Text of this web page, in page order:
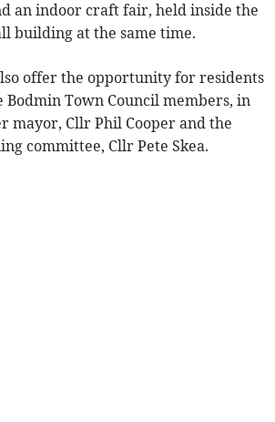
an indoor craft fair, held inside the
building at the same time.
offer the opportunity for residents
Bodmin Town Council members, in
mayor, Cllr Phil Cooper and the
committee, Cllr Pete Skea.